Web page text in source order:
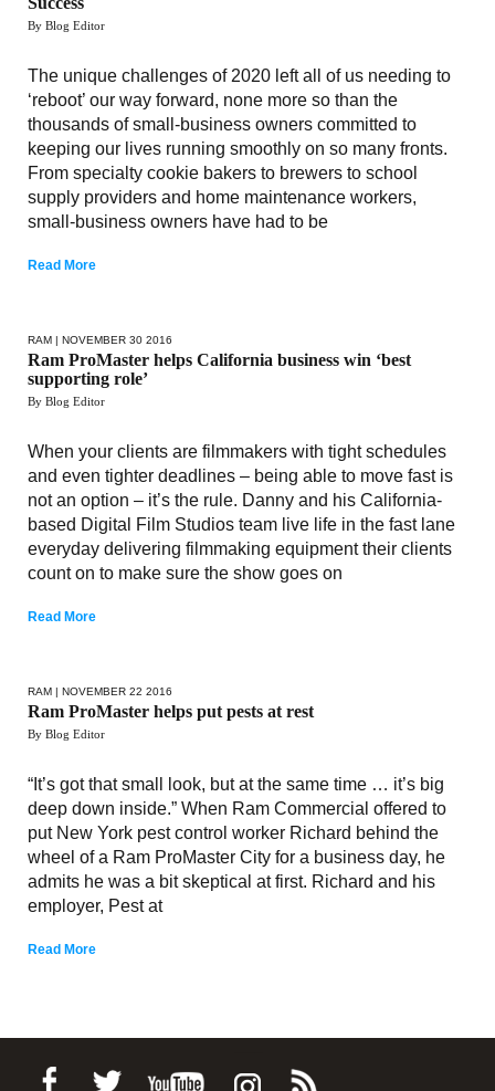
By Blog Editor
The unique challenges of 2020 left all of us needing to
‘reboot’ our way forward, none more so than the
thousands of small-business owners committed to
keeping our lives running smoothly on so many fronts.
From specialty cookie bakers to brewers to school
supply providers and home maintenance workers,
small-business owners have had to be
Read More
RAM | NOVEMBER 30 2016
Ram ProMaster helps California business win ‘best
supporting role’
By Blog Editor
When your clients are filmmakers with tight schedules
and even tighter deadlines – being able to move fast is
not an option – it’s the rule. Danny and his California-
based Digital Film Studios team live life in the fast lane
everyday delivering filmmaking equipment their clients
count on to make sure the show goes on
Read More
RAM | NOVEMBER 22 2016
Ram ProMaster helps put pests at rest
By Blog Editor
“It’s got that small look, but at the same time … it’s big
deep down inside.” When Ram Commercial offered to
put New York pest control worker Richard behind the
wheel of a Ram ProMaster City for a business day, he
admits he was a bit skeptical at first. Richard and his
employer, Pest at
Read More